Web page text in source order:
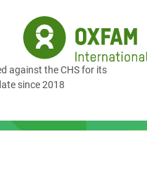
against the CHS for its
since 2018